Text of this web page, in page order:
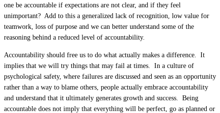
one be accountable if expectations are not clear, and if they feel
unimportant? Add to this a generalized lack of recognition, low value for
teamwork, loss of purpose and we can better understand some of the
reasoning behind a reduced level of accountability.
Accountability should free us to do what actually makes a difference. It
implies that we will try things that may fail at times. In a culture of
psychological safety, where failures are discussed and seen as an opportunity
rather than a way to blame others, people actually embrace accountability
and understand that it ultimately generates growth and success. Being
accountable does not imply that everything will be perfect, go as planned or